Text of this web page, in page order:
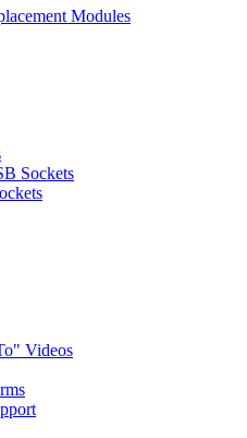
Modules
Sockets
Videos